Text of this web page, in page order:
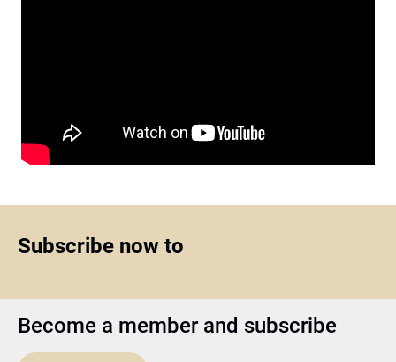
Subscribe now to
Become a member and subscribe